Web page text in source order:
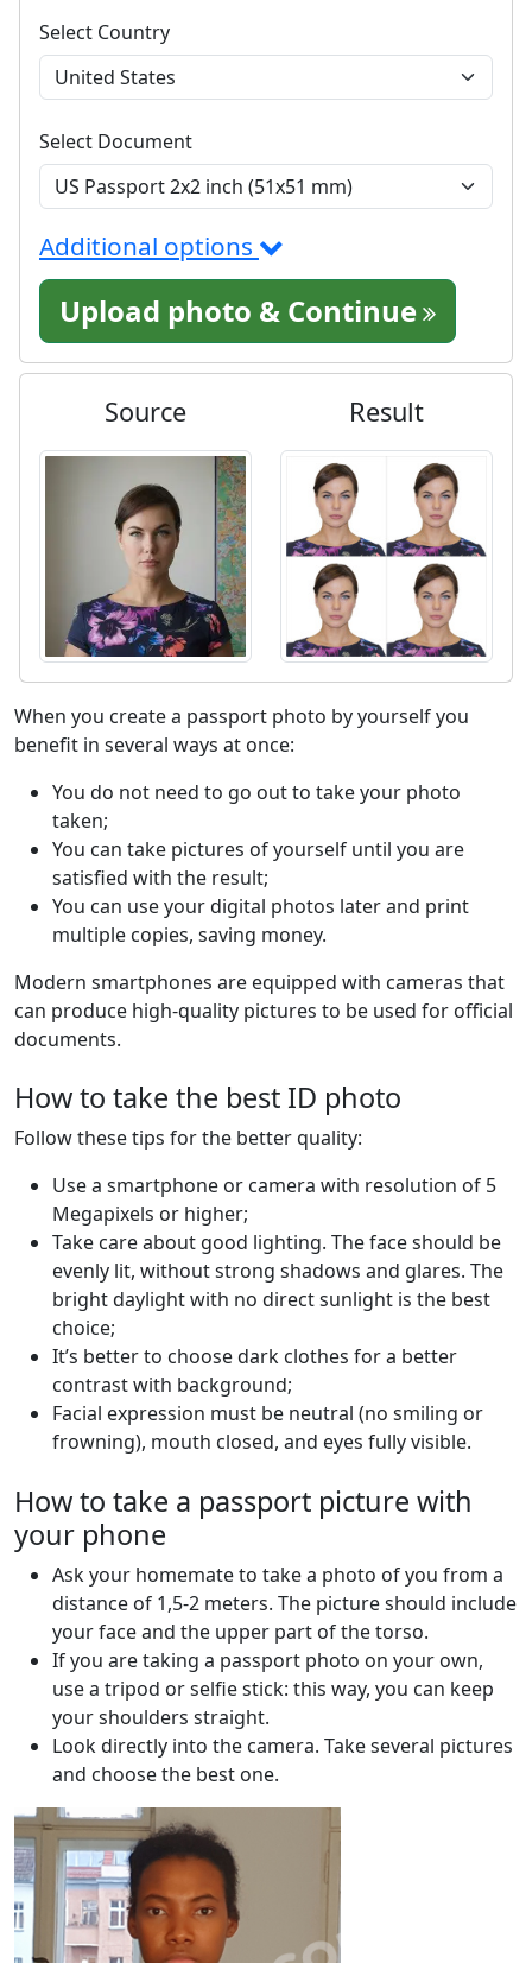
Select Country
Select Document
Additional options
Upload photo & Continue
Source Result
When you create a passport photo by yourself you
benefit in several ways at once:
You do not need to go out to take your photo
taken;
You can take pictures of yourself until you are
satisfied with the result;
You can use your digital photos later and print
multiple copies, saving money.
Modern smartphones are equipped with cameras that
can produce high-quality pictures to be used for official
documents.
How to take the best ID photo
Follow these tips for the better quality:
Use a smartphone or camera with resolution of 5
Megapixels or higher;
Take care about good lighting. The face should be
evenly lit, without strong shadows and glares. The
bright daylight with no direct sunlight is the best
choice;
It’s better to choose dark clothes for a better
contrast with background;
Facial expression must be neutral (no smiling or
frowning), mouth closed, and eyes fully visible.
How to take a passport picture with
your phone
Ask your homemate to take a photo of you from a
distance of 1,5-2 meters. The picture should include
your face and the upper part of the torso.
If you are taking a passport photo on your own,
use a tripod or selfie stick: this way, you can keep
your shoulders straight.
Look directly into the camera. Take several pictures
and choose the best one.